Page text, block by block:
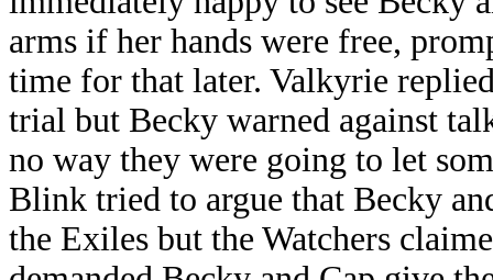
arms if her hands were free,
time for that later. Valkyrie
trial but Becky warned against
no way they were going to let
Blink tried to argue that Becky
the Exiles but the Watchers